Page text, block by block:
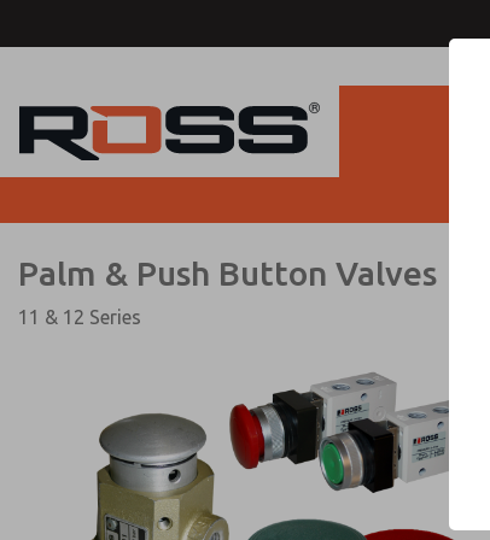
Palm & Push Button Valves
11 & 12 Series